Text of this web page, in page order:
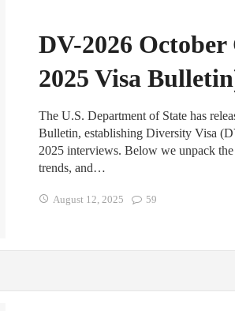
DV-2026
2025 Visa
The U.S. Department of State has
Bulletin, establishing Diversity Visa
2025 interviews. Below we unpack
trends, and…
August 12, 2025 59